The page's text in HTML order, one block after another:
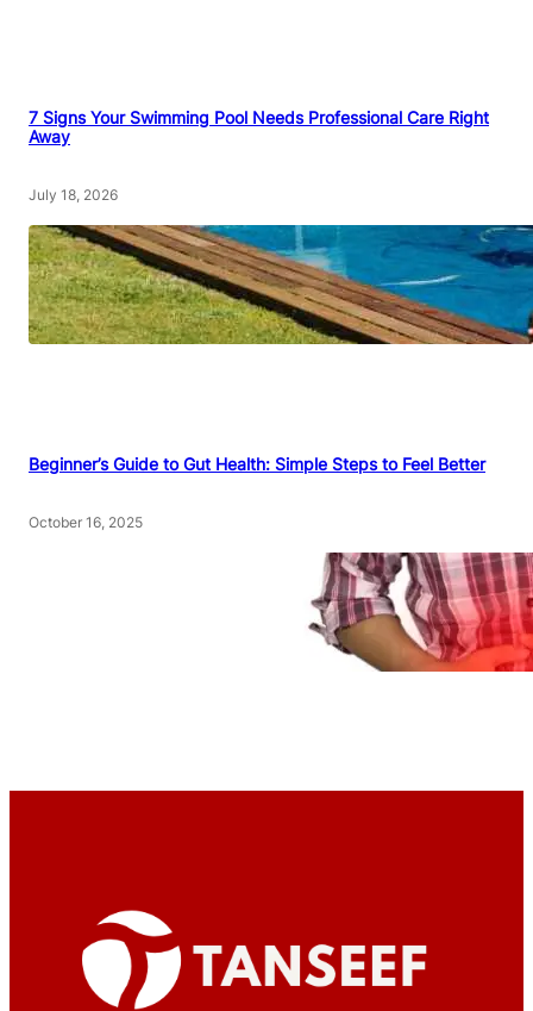
7 Signs Your Swimming Pool Needs Professional Care Right
Away
July 18, 2026
Beginner’s Guide to Gut Health: Simple Steps to Feel Better
October 16, 2025